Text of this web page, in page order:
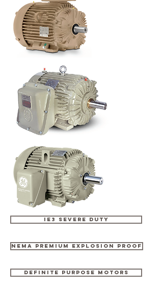
IE3 SEVERE DUTY
NEMA PREMIUM EXPLOSION PROOF
DEFINITE PURPOSE MOTORS